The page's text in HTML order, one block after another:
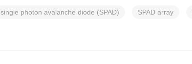
single photon avalanche diode (SPAD) SPAD array